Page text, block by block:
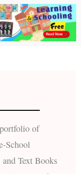
of
School
Text Books